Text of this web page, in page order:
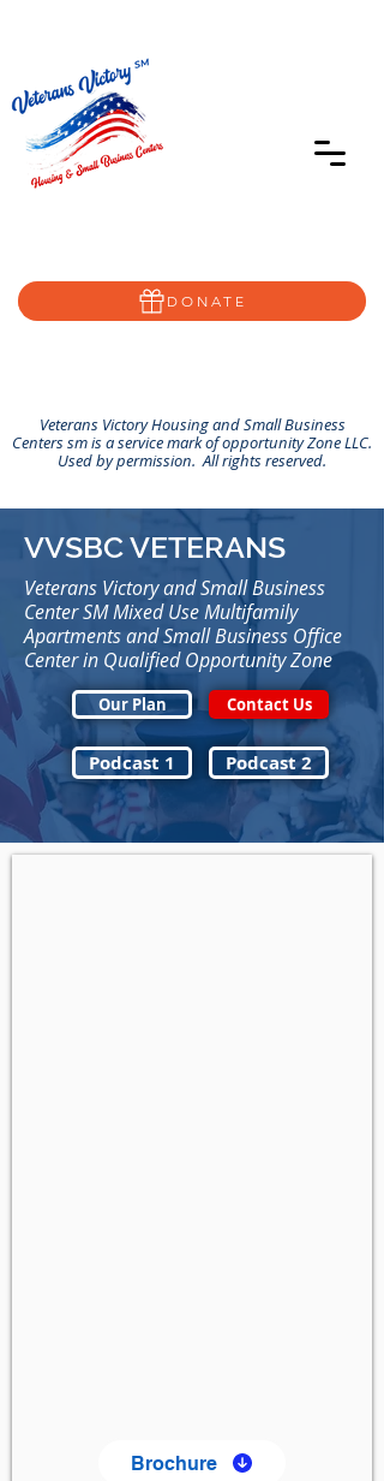
Veterans Victory Housing and Small Business
Centers sm is a service mark of opportunity Zone LLC.
Used by permission. All rights reserved.
DONATE
VVSBC VETERANS
Veterans Victory and Small Business
Center SM Mixed Use Multifamily
Apartments and Small Business Office
Center in Qualified Opportunity Zone
Our Plan
Podcast 1
Contact Us
Podcast 2
Brochure